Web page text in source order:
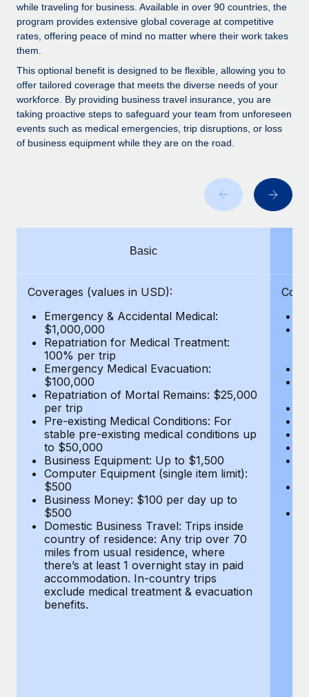
Compliance watchtower
Stay ahead of compliance risks
Device management
Provision and track IT devices globally
Entity setup
Establish compliant entities fast
Manage employee benefits with ease
See all resources
BLOG
Global Payroll
EOR & PEO
Contractor Management
BLOG POSTS
Why owned entities are key to maintaining
EOR compliance
As the global workforce continues to expand in response
to the demands of today’s labor market, the...
Learn More
What a Workday global payroll implementation
actually looks like
Most teams hear "payroll implementation" and picture a
six-month project with a dedicated team....
Learn More
while traveling for business. Available in over 90 countries, the
program provides extensive global coverage at competitive
rates, offering peace of mind no matter where their work takes
them.
This optional benefit is designed to be flexible, allowing you to
offer tailored coverage that meets the diverse needs of your
workforce. By providing business travel insurance, you are
taking proactive steps to safeguard your team from unforeseen
events such as medical emergencies, trip disruptions, or loss
of business equipment while they are on the road.
Basic
Coverages (values in USD):
Emergency & Accidental Medical:
$1,000,000
Repatriation for Medical Treatment:
100% per trip
Emergency Medical Evacuation:
$100,000
Repatriation of Mortal Remains: $25,000
per trip
Pre-existing Medical Conditions: For
stable pre-existing medical conditions up
to $50,000
Business Equipment: Up to $1,500
Computer Equipment (single item limit):
$500
Business Money: $100 per day up to
$500
Domestic Business Travel: Trips inside
country of residence: Any trip over 70
miles from usual residence, where
there’s at least 1 overnight stay in paid
accommodation. In-country trips
exclude medical treatment & evacuation
benefits.